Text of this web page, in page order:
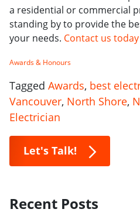
a residential or commercial
standing by to provide the
your needs. Contact us today
Awards & Honours
Tagged Awards, best
Vancouver, North Shore,
Electrician
Let's Talk!
Recent Posts